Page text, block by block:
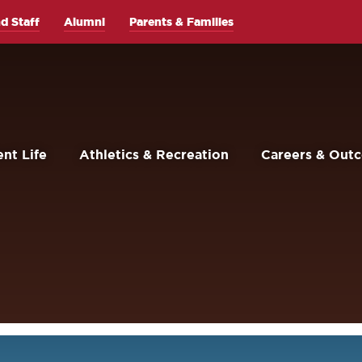
Life Athletics & Recreation Careers &
Staff Alumni Parents & Families